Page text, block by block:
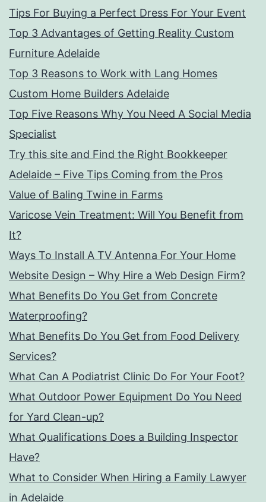
Tips For Buying a Perfect Dress For Your Event
Top 3 Advantages of Getting Reality Custom
Furniture Adelaide
Top 3 Reasons to Work with Lang Homes
Custom Home Builders Adelaide
Top Five Reasons Why You Need A Social Media
Specialist
Try this site and Find the Right Bookkeeper
Adelaide – Five Tips Coming from the Pros
Value of Baling Twine in Farms
Varicose Vein Treatment: Will You Benefit from
It?
Ways To Install A TV Antenna For Your Home
Website Design – Why Hire a Web Design Firm?
What Benefits Do You Get from Concrete
Waterproofing?
What Benefits Do You Get from Food Delivery
Services?
What Can A Podiatrist Clinic Do For Your Foot?
What Outdoor Power Equipment Do You Need
for Yard Clean-up?
What Qualifications Does a Building Inspector
Have?
What to Consider When Hiring a Family Lawyer
in Adelaide